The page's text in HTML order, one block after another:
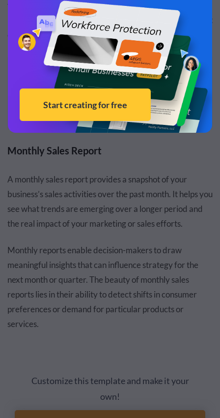
you see if people shop better on weekends or what
products perform better during rush hours or on different
days.
RELATED:
How to Write an Effective Weekly Report [Plus
Templates]
Read more
Monthly Sales Report
A monthly sales report provides a snapshot of your
business’s sales activities over the past month. It helps you
see what trends are emerging over a longer period and
the real impact of your marketing or sales efforts.
Monthly reports enable decision-makers to draw
meaningful insights that can influence strategy for the
next month or quarter. The beauty of monthly sales
reports lies in their ability to detect shifts in consumer
preferences or demand for particular products or
services.
Customize this template and make it your
own!